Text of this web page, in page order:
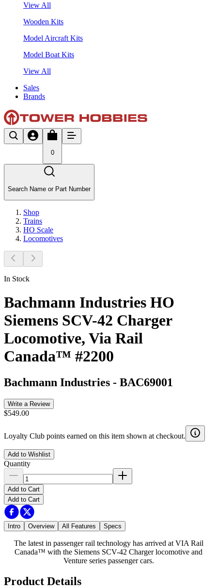
View All
Wooden Kits
Model Aircraft Kits
Model Boat Kits
View All
Sales
Brands
0
Search Name or Part Number
Shop
Trains
HO Scale
Locomotives
In Stock
Bachmann Industries HO
Siemens SCV-42 Charger
Locomotive, Via Rail
Canada™ #2200
Bachmann Industries - BAC69001
Write a Review
$549.00
Loyalty Club points earned on this item shown at checkout.
Add to Wishlist
Quantity
Add to Cart
Add to Cart
Intro Overview All Features Specs
The latest in passenger rail technology has arrived at VIA Rail
Canada™ with the Siemens SCV-42 Charger locomotive and
Venture series passenger cars.
Product Details